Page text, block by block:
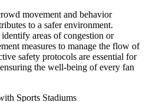
movement and behavior
to a safer environment.
areas of congestion or
measures to manage the flow of
safety protocols are essential for
the well-being of every fan